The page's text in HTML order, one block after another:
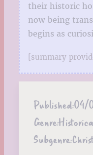
their historic
now being
begins as
[summary
Published:04/
Genre:
Subgenre: